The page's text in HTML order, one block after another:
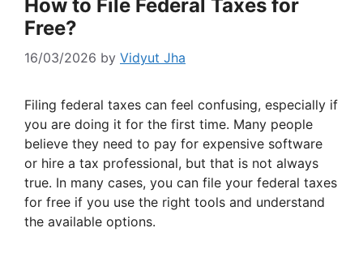
How to File Federal Taxes for
Free?
16/03/2026 by Vidyut Jha
Filing federal taxes can feel confusing, especially if
you are doing it for the first time. Many people
believe they need to pay for expensive software
or hire a tax professional, but that is not always
true. In many cases, you can file your federal taxes
for free if you use the right tools and understand
the available options.